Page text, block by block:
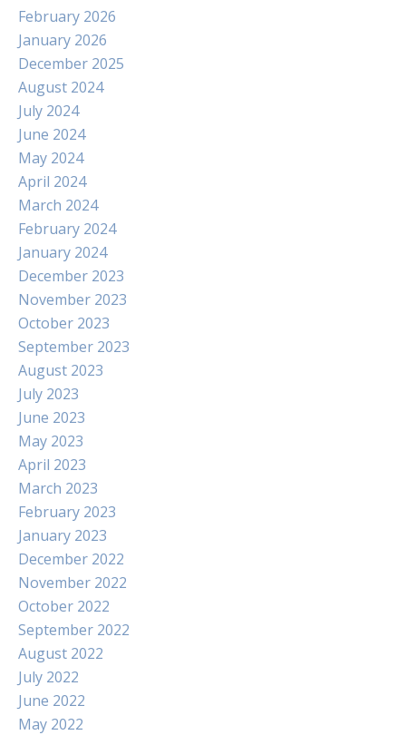
February 2026
January 2026
December 2025
August 2024
July 2024
June 2024
May 2024
April 2024
March 2024
February 2024
January 2024
December 2023
November 2023
October 2023
September 2023
August 2023
July 2023
June 2023
May 2023
April 2023
March 2023
February 2023
January 2023
December 2022
November 2022
October 2022
September 2022
August 2022
July 2022
June 2022
May 2022